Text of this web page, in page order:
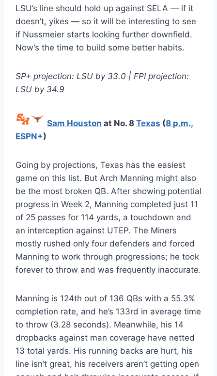
LSU’s line should hold up against SELA — if it
doesn’t, yikes — so it will be interesting to see
if Nussmeier starts looking further downfield.
Now’s the time to build some better habits.
SP+ projection: LSU by 33.0 | FPI projection:
LSU by 34.9
Sam Houston at No. 8 Texas (8 p.m.,
ESPN+)
Going by projections, Texas has the easiest
game on this list. But Arch Manning might also
be the most broken QB. After showing potential
progress in Week 2, Manning completed just 11
of 25 passes for 114 yards, a touchdown and
an interception against UTEP. The Miners
mostly rushed only four defenders and forced
Manning to work through progressions; he took
forever to throw and was frequently inaccurate.
Manning is 124th out of 136 QBs with a 55.3%
completion rate, and he’s 133rd in average time
to throw (3.28 seconds). Meanwhile, his 14
dropbacks against man coverage have netted
13 total yards. His running backs are hurt, his
line isn’t great, his receivers aren’t getting open